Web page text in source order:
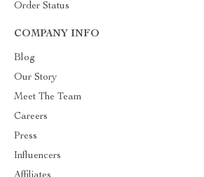
Order Status
COMPANY INFO
Blog
Our Story
Meet The Team
Careers
Press
Influencers